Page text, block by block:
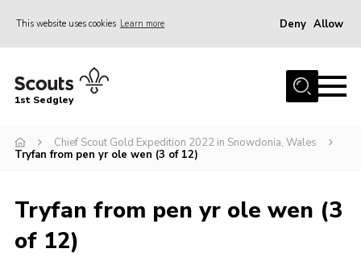
This website uses cookies Learn more Deny Allow
Join Scouts
Infomation for Members/ Parents
About Us
Hall Hire
1st Sedgley
Chief Scout Gold Expedition 2022 in Snowdonia, Wales
Tryfan from pen yr ole wen (3 of 12)
Tryfan from pen yr ole wen (3
of 12)